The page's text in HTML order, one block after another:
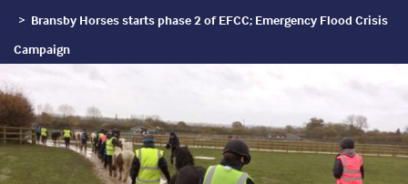
Bransby Horses starts phase 2 of EFCC; Emergency Flood Crisis
Campaign